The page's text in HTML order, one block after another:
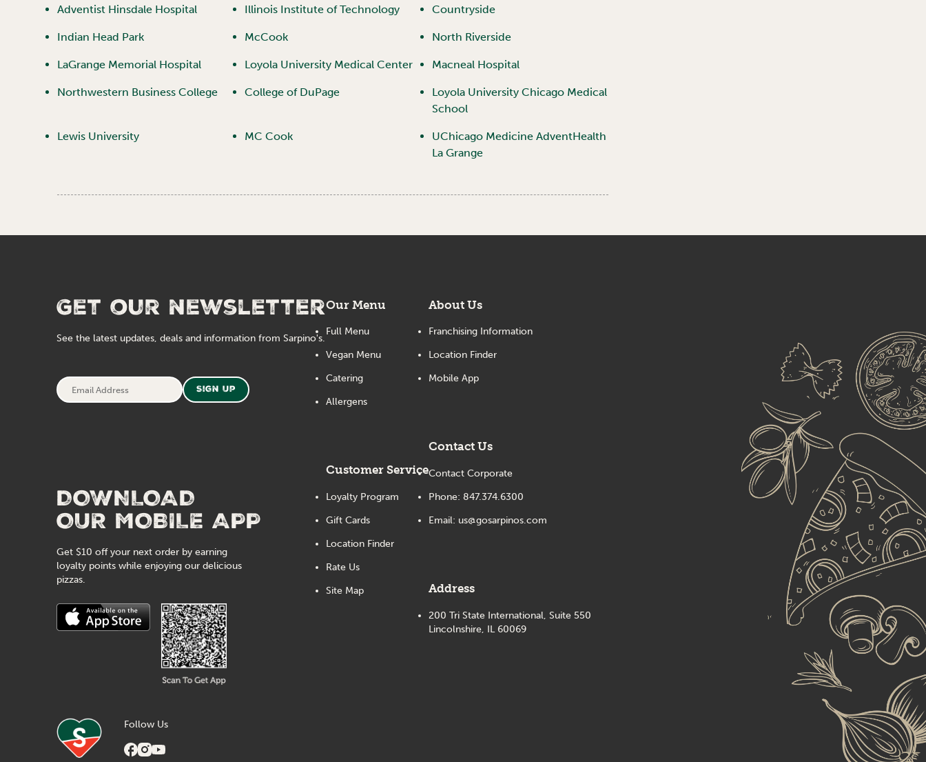
Adventist Hinsdale Hospital Illinois Institute of Technology Countryside
Indian Head Park McCook North Riverside
LaGrange Memorial Hospital Loyola University Medical Center Macneal Hospital
Northwestern Business College College of DuPage
Loyola University Chicago Medical
School
Lewis University MC Cook
UChicago Medicine AdventHealth
La Grange
Get our newsletter
See the latest updates, deals and information from Sarpino's.
Email
Address
Sign Up
DOWNLOAD
OUR MOBILE APP
Get $10 off your next order by earning
loyalty points while enjoying our delicious
pizzas.
Follow Us
Our Menu
Full Menu
Vegan Menu
Catering
Allergens
Customer Service
Loyalty Program
Gift Cards
Location Finder
Rate Us
Site Map
About Us
Franchising Information
Location Finder
Mobile App
Contact Us
Contact Corporate
Phone: 847.374.6300
Email: us@gosarpinos.com
Address
200 Tri State International, Suite 550
Lincolnshire, IL 60069